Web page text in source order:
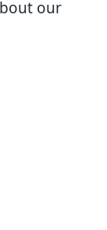
our